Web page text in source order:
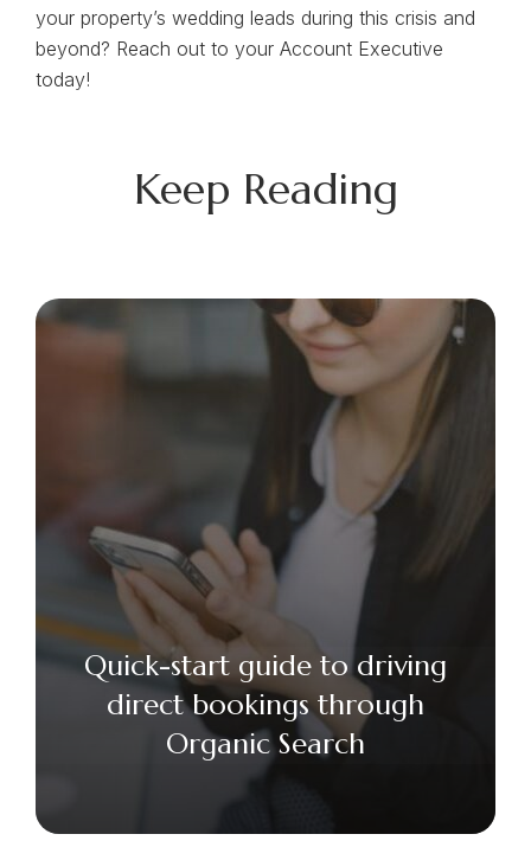
your property’s wedding leads during this crisis and
beyond? Reach out to your Account Executive
today!
Keep Reading
Quick-start guide to driving
direct bookings through
Organic Search